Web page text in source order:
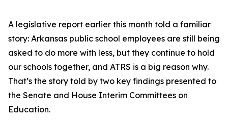
A legislative report earlier this month told a familiar
story: Arkansas public school employees are still being
asked to do more with less, but they continue to hold
our schools together, and ATRS is a big reason why.
That’s the story told by two key findings presented to
the Senate and House Interim Committees on
Education.